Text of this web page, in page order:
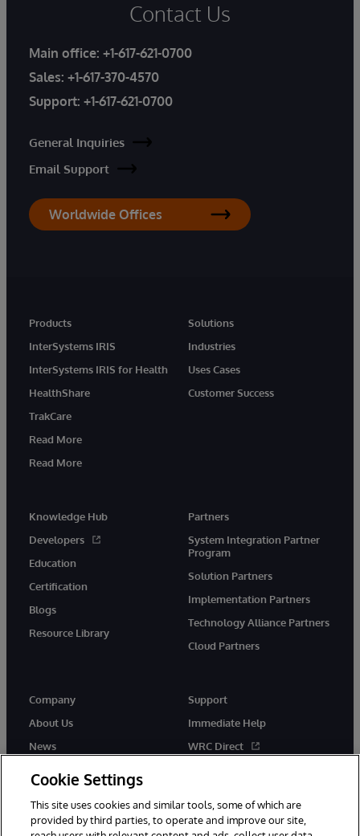
Contact Us
Main office: +1-617-621-0700
Sales: +1-617-370-4570
Support: +1-617-621-0700
General Inquiries
Email Support
Worldwide Offices
Products
InterSystems IRIS
InterSystems IRIS for Health
HealthShare
TrakCare
Read More
Read More
Solutions
Industries
Uses Cases
Customer Success
Knowledge Hub
Developers
Education
Certification
Blogs
Resource Library
Partners
System Integration Partner
Program
Solution Partners
Implementation Partners
Technology Alliance Partners
Cloud Partners
Company
About Us
News
Support
Immediate Help
WRC Direct
Cookie Settings
This site uses cookies and similar tools, some of which are
provided by third parties, to operate and improve our site,